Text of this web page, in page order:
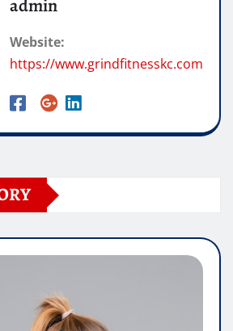
admin
Website:
https://www.grindfitnesskc.com